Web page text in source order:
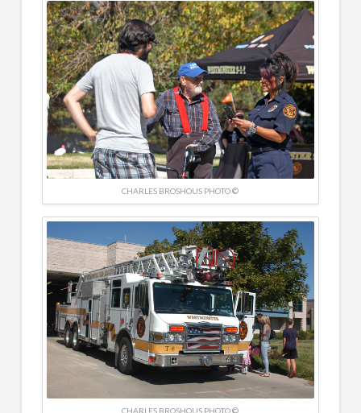
CHARLES BROSHOUS PHOTO ©
CHARLES BROSHOUS PHOTO ©